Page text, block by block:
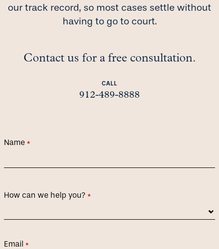
our track record, so most cases settle without
having to go to court.
Contact us for a free consultation.
CALL
912-489-8888
Name *
(required)
How can we help you? *
(required)
Email *
(required)